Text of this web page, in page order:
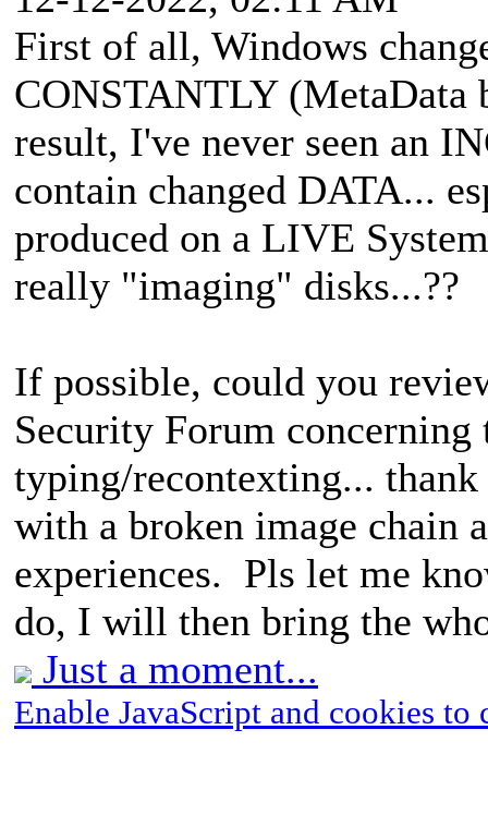
First of all, Windows
CONSTANTLY (MetaData
result, I've never seen an
contain changed DATA...
produced on a LIVE
really "imaging" disks...??
If possible, could you
Security Forum
typing/recontexting...
with a broken image chain
experiences. Pls let me
do, I will then bring the
Just a moment...
Enable JavaScript and cookies to